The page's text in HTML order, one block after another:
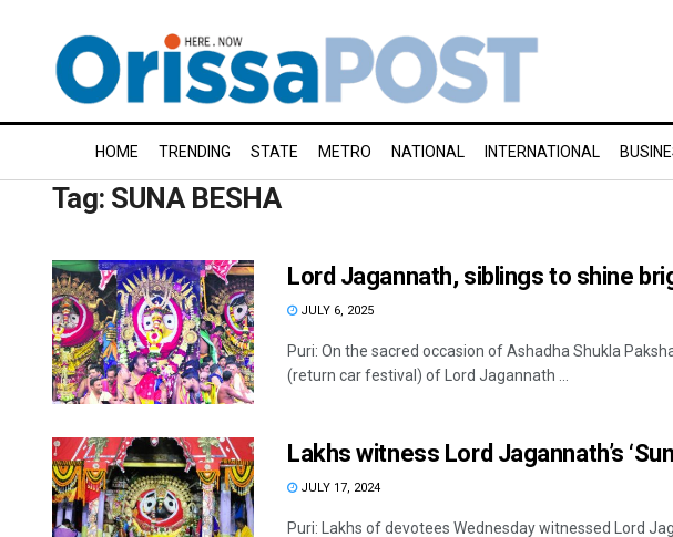
HOME TRENDING STATE METRO NATIONAL INTERNATIONAL
Tag: SUNA BESHA
Lord Jagannath, siblings to shine
JULY 6, 2025
Puri: On the sacred occasion of Ashadha Shukla
(return car festival) of Lord Jagannath ...
Lakhs witness Lord Jagannath’s
JULY 17, 2024
Puri: Lakhs of devotees Wednesday witnessed Lord